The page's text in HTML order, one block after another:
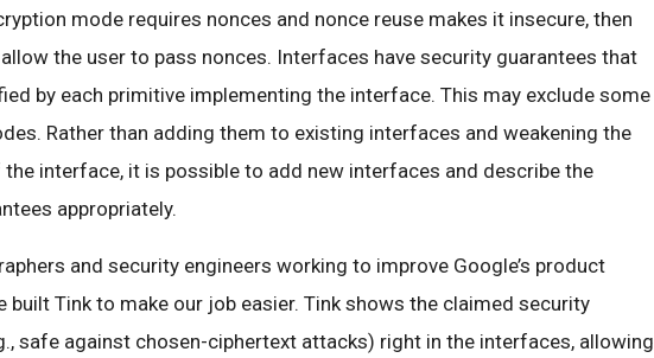
mode requires nonces and nonce reuse makes it insecure, then
the user to pass nonces. Interfaces have security guarantees that
by each primitive implementing the interface. This may exclude some
Rather than adding them to existing interfaces and weakening the
interface, it is possible to add new interfaces and describe the
appropriately.
and security engineers working to improve Google’s product
built Tink to make our job easier. Tink shows the claimed security
safe against chosen-ciphertext attacks) right in the interfaces, allowing